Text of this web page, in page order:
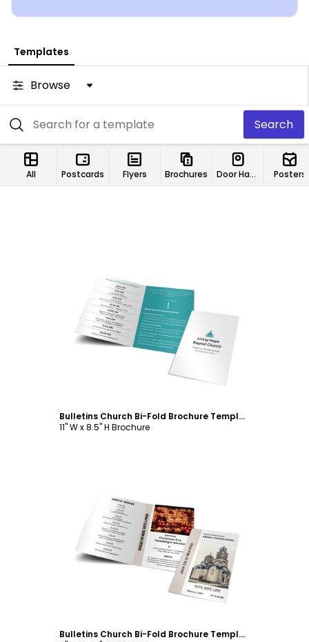
Templates
Browse
Search
All Postcards Flyers Brochures Door Hangers Posters
Customize
Bulletins Church Bi-Fold Brochure Template
11" W x 8.5" H Brochure
Customize
Bulletins Church Bi-Fold Brochure Template